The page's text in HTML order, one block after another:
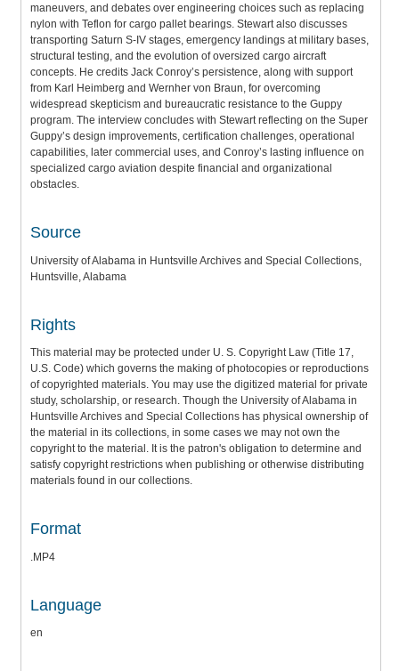
maneuvers, and debates over engineering choices such as replacing
nylon with Teflon for cargo pallet bearings. Stewart also discusses
transporting Saturn S-IV stages, emergency landings at military bases,
structural testing, and the evolution of oversized cargo aircraft
concepts. He credits Jack Conroy’s persistence, along with support
from Karl Heimberg and Wernher von Braun, for overcoming
widespread skepticism and bureaucratic resistance to the Guppy
program. The interview concludes with Stewart reflecting on the Super
Guppy’s design improvements, certification challenges, operational
capabilities, later commercial uses, and Conroy’s lasting influence on
specialized cargo aviation despite financial and organizational
obstacles.
Source
University of Alabama in Huntsville Archives and Special Collections,
Huntsville, Alabama
Rights
This material may be protected under U. S. Copyright Law (Title 17,
U.S. Code) which governs the making of photocopies or reproductions
of copyrighted materials. You may use the digitized material for private
study, scholarship, or research. Though the University of Alabama in
Huntsville Archives and Special Collections has physical ownership of
the material in its collections, in some cases we may not own the
copyright to the material. It is the patron's obligation to determine and
satisfy copyright restrictions when publishing or otherwise distributing
materials found in our collections.
Format
.MP4
Language
en